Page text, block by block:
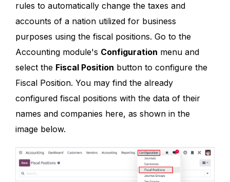
rules to automatically change the taxes and
accounts of a nation utilized for business
purposes using the fiscal positions. Go to the
Accounting module's Configuration menu and
select the Fiscal Position button to configure the
Fiscal Position. You may find the already
configured fiscal positions with the data of their
names and companies here, as shown in the
image below.